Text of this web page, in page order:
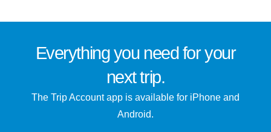
Everything you need foryour
next trip.
The Trip Account app is available for iPhone and
Android.